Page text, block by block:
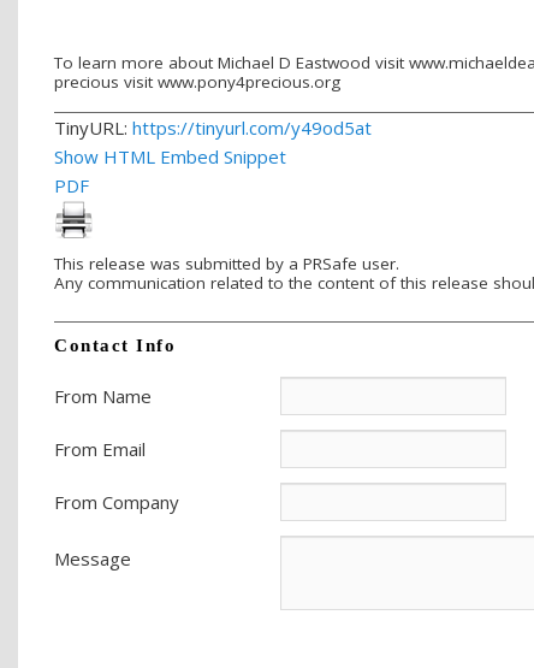
To learn more about Michael D Eastwood visit
precious visit www.pony4precious.org
TinyURL: https://tinyurl.com/y49od5at
Show HTML Embed Snippet
PDF
This release was submitted by a PRSafe user.
Any communication related to the content of this release
Contact Info
From Name
From Email
From Company
Message